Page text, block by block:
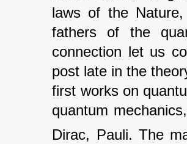
laws of the
fathers of the
connection let us
post late in the
first works on
quantum
Dirac, Pauli. The